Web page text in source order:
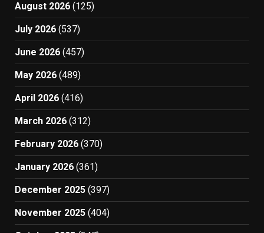
August 2026 (125)
July 2026 (537)
June 2026 (457)
May 2026 (489)
April 2026 (416)
March 2026 (312)
February 2026 (370)
January 2026 (361)
December 2025 (397)
November 2025 (404)